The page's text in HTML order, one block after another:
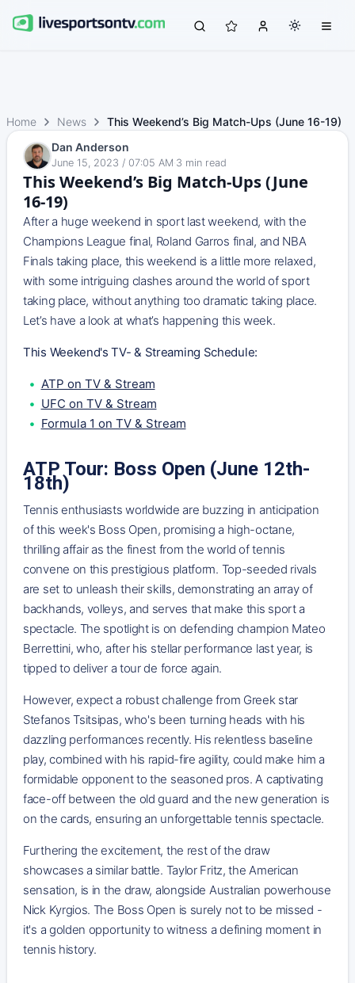
Home News
This Weekend’s Big Match-Ups (June 16-19)
Dan Anderson
June 15, 2023 / 07:05 AM 3 min read
This Weekend’s Big Match-Ups (June
16-19)
After a huge weekend in sport last weekend, with the
Champions League final, Roland Garros final, and NBA
Finals taking place, this weekend is a little more relaxed,
with some intriguing clashes around the world of sport
taking place, without anything too dramatic taking place.
Let’s have a look at what’s happening this week.
This Weekend's TV- & Streaming Schedule:
ATP on TV & Stream
UFC on TV & Stream
Formula 1 on TV & Stream
ATP Tour: Boss Open (June 12th-
18th)
Tennis enthusiasts worldwide are buzzing in anticipation
of this week's Boss Open, promising a high-octane,
thrilling affair as the finest from the world of tennis
convene on this prestigious platform. Top-seeded rivals
are set to unleash their skills, demonstrating an array of
backhands, volleys, and serves that make this sport a
spectacle. The spotlight is on defending champion Mateo
Berrettini, who, after his stellar performance last year, is
tipped to deliver a tour de force again.
However, expect a robust challenge from Greek star
Stefanos Tsitsipas, who's been turning heads with his
dazzling performances recently. His relentless baseline
play, combined with his rapid-fire agility, could make him a
formidable opponent to the seasoned pros. A captivating
face-off between the old guard and the new generation is
on the cards, ensuring an unforgettable tennis spectacle.
Furthering the excitement, the rest of the draw
showcases a similar battle. Taylor Fritz, the American
sensation, is in the draw, alongside Australian powerhouse
Nick Kyrgios. The Boss Open is surely not to be missed -
it's a golden opportunity to witness a defining moment in
tennis history.